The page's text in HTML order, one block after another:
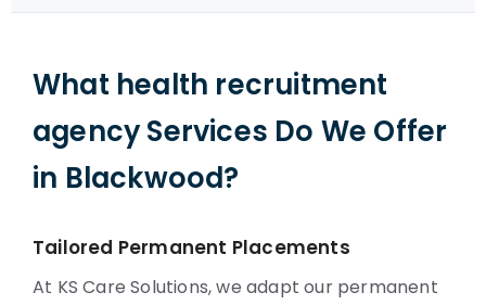
What health recruitment
agency Services Do We Offer
in Blackwood?
Tailored Permanent Placements
At KS Care Solutions, we adapt our permanent